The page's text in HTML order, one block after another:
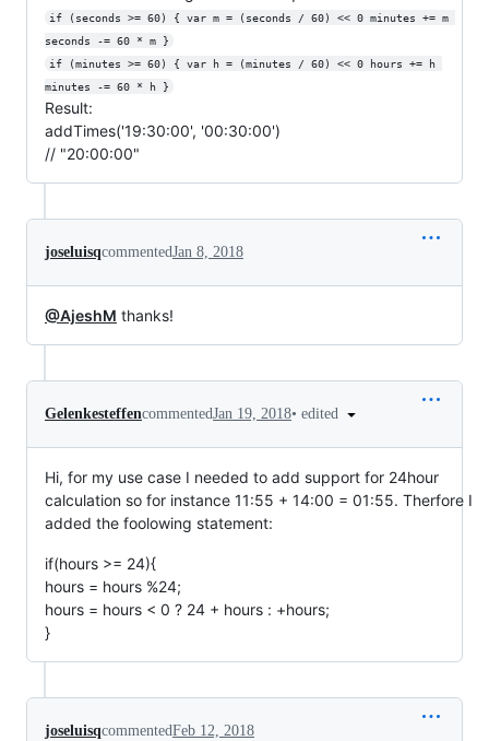
if (seconds >= 60) { var m = (seconds / 60) << 0 minutes += m
seconds -= 60 * m }
if (minutes >= 60) { var h = (minutes / 60) << 0 hours += h
minutes -= 60 * h }
Result:
addTimes('19:30:00', '00:30:00')
// "20:00:00"
joseluisqcommentedJan 8, 2018
@AjeshM thanks!
GelenkesteffencommentedJan 19, 2018• edited
Hi, for my use case I needed to add support for 24hour
calculation so for instance 11:55 + 14:00 = 01:55. Therfore I
added the foolowing statement:
if(hours >= 24){
hours = hours %24;
hours = hours < 0 ? 24 + hours : +hours;
}
joseluisqcommentedFeb 12, 2018